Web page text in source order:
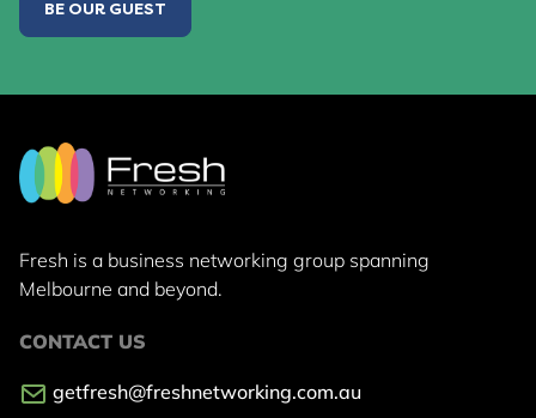
BE OUR GUEST
Fresh is a business networking group spanning
Melbourne and beyond.
CONTACT US
getfresh@freshnetworking.com.au